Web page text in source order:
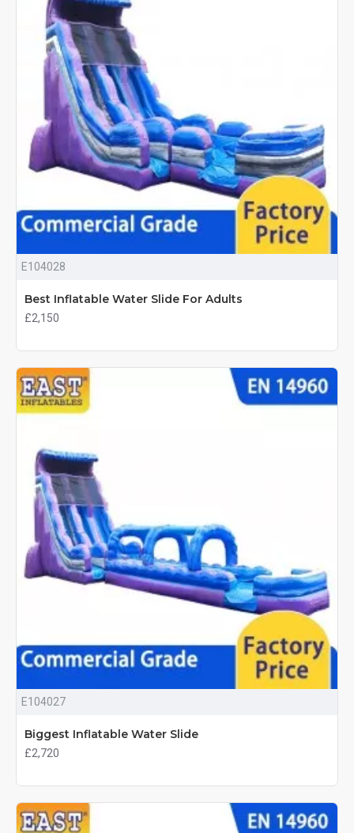
E104028
Best Inflatable Water Slide For Adults
£2,150
E104027
Biggest Inflatable Water Slide
£2,720